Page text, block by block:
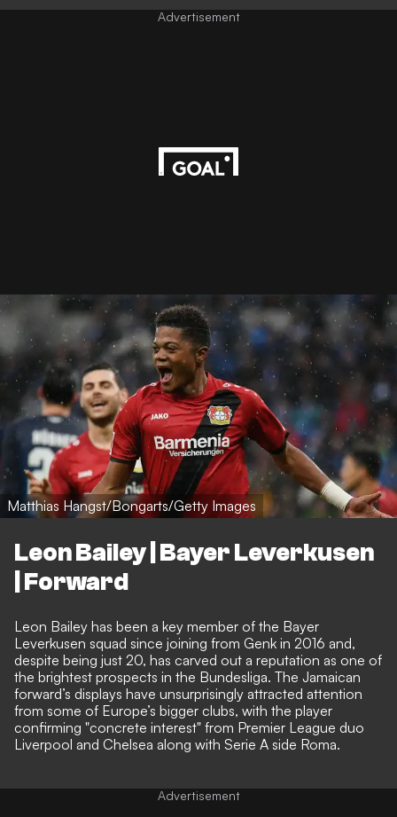
Advertisement
Matthias Hangst/Bongarts/Getty Images
Leon Bailey | Bayer Leverkusen
| Forward
Leon Bailey has been a key member of the Bayer
Leverkusen squad since joining from Genk in 2016 and,
despite being just 20, has carved out a reputation as one of
the brightest prospects in the Bundesliga. The Jamaican
forward’s displays have unsurprisingly attracted attention
from some of Europe’s bigger clubs, with the player
confirming "concrete interest" from Premier League duo
Liverpool and Chelsea along with Serie A side Roma.